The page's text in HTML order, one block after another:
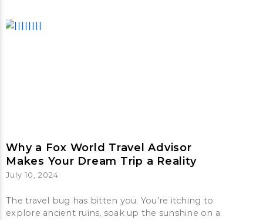
Why a Fox World Travel Advisor
Makes Your Dream Trip a Reality
July 10, 2024
The travel bug has bitten you. You’re itching to
explore ancient ruins, soak up the sunshine on a